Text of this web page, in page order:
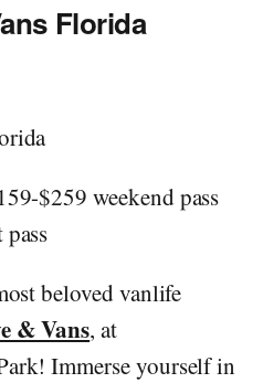
Florida
$259 weekend pass
beloved vanlife
& Vans, at
Immerse yourself in